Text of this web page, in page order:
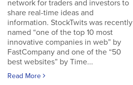
network for traders and investors to
share real-time ideas and
information. StockTwits was recently
named “one of the top 10 most
innovative companies in web” by
FastCompany and one of the “50
best websites” by Time...
Read More